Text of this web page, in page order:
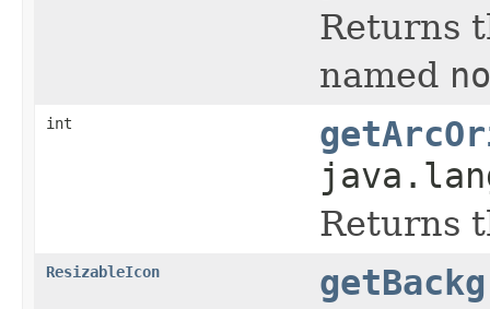
Returns
named
int
Returns
ResizableIcon